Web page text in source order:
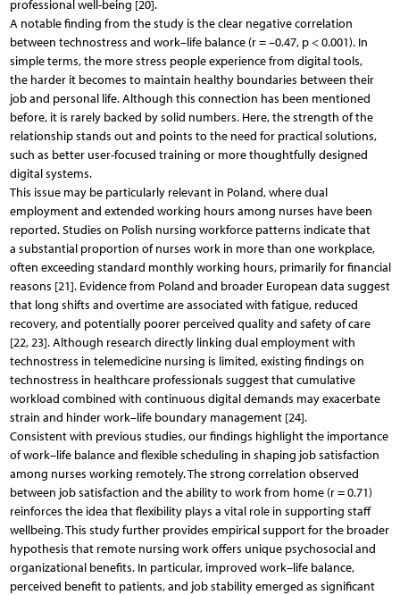
professional well-being [20].
A notable finding from the study is the clear negative correlation
between technostress and work–life balance (r = –0.47, p < 0.001). In
simple terms, the more stress people experience from digital tools,
the harder it becomes to maintain healthy boundaries between their
job and personal life. Although this connection has been mentioned
before, it is rarely backed by solid numbers. Here, the strength of the
relationship stands out and points to the need for practical solutions,
such as better user-focused training or more thoughtfully designed
digital systems.
This issue may be particularly relevant in Poland, where dual
employment and extended working hours among nurses have been
reported. Studies on Polish nursing workforce patterns indicate that
a substantial proportion of nurses work in more than one workplace,
often exceeding standard monthly working hours, primarily for financial
reasons [21]. Evidence from Poland and broader European data suggest
that long shifts and overtime are associated with fatigue, reduced
recovery, and potentially poorer perceived quality and safety of care
[22, 23]. Although research directly linking dual employment with
technostress in telemedicine nursing is limited, existing findings on
technostress in healthcare professionals suggest that cumulative
workload combined with continuous digital demands may exacerbate
strain and hinder work–life boundary management [24].
Consistent with previous studies, our findings highlight the importance
of work–life balance and flexible scheduling in shaping job satisfaction
among nurses working remotely. The strong correlation observed
between job satisfaction and the ability to work from home (r = 0.71)
reinforces the idea that flexibility plays a vital role in supporting staff
wellbeing. This study further provides empirical support for the broader
hypothesis that remote nursing work offers unique psychosocial and
organizational benefits. In particular, improved work–life balance,
perceived benefit to patients, and job stability emerged as significant